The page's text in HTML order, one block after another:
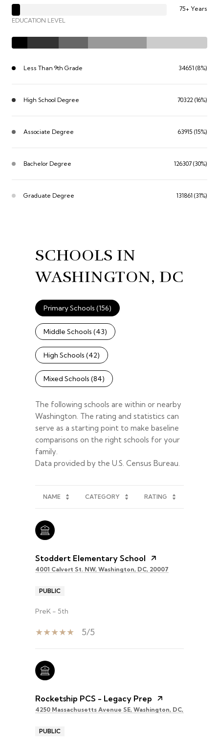
75+ Years
EDUCATION LEVEL
Less Than 9th Grade 34651 (8%)
High School Degree 70322 (16%)
Associate Degree 63915 (15%)
Bachelor Degree 126307 (30%)
Graduate Degree 131861 (31%)
SCHOOLS IN
WASHINGTON, DC
Primary Schools (156)
Middle Schools (43)
High Schools (42)
Mixed Schools (84)
The following schools are within or nearby
Washington. The rating and statistics can
serve as a starting point to make baseline
comparisons on the right schools for your
family.
NAME CATEGORY RATING
Stoddert Elementary School
4001 Calvert St. NW, Washington, DC, 20007
PUBLIC
PreK - 5th
5/5
Rocketship PCS - Legacy Prep
4250 Massachusetts Avenue SE, Washington, DC, 20019
PUBLIC